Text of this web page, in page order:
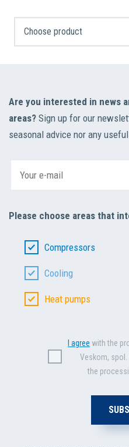
Are you interested in news
areas? Sign up for our
seasonal advice nor any
Please choose areas that
Compressors
Cooling
Heat pumps
I agree with the
Veskom, spol.
the